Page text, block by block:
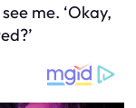
me. ‘Okay,